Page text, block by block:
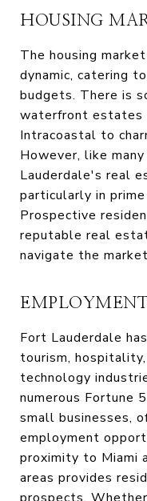
HOUSING
The housing
dynamic, catering
budgets. There is
waterfront estates
Intracoastal to
However, like
Lauderdale's real
particularly in
Prospective
reputable real
navigate the
Fort Lauderdale
tourism, hospitality,
technology
numerous Fortune
small businesses,
employment
proximity to Miami
areas provides